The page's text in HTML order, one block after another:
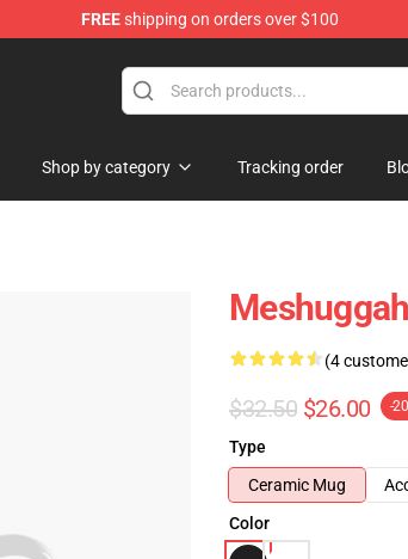
FREEshipping on orders over $100
Shop by category Tracking order
(4
$32.50 $26.00 -
Type
Ceramic Mug
Color